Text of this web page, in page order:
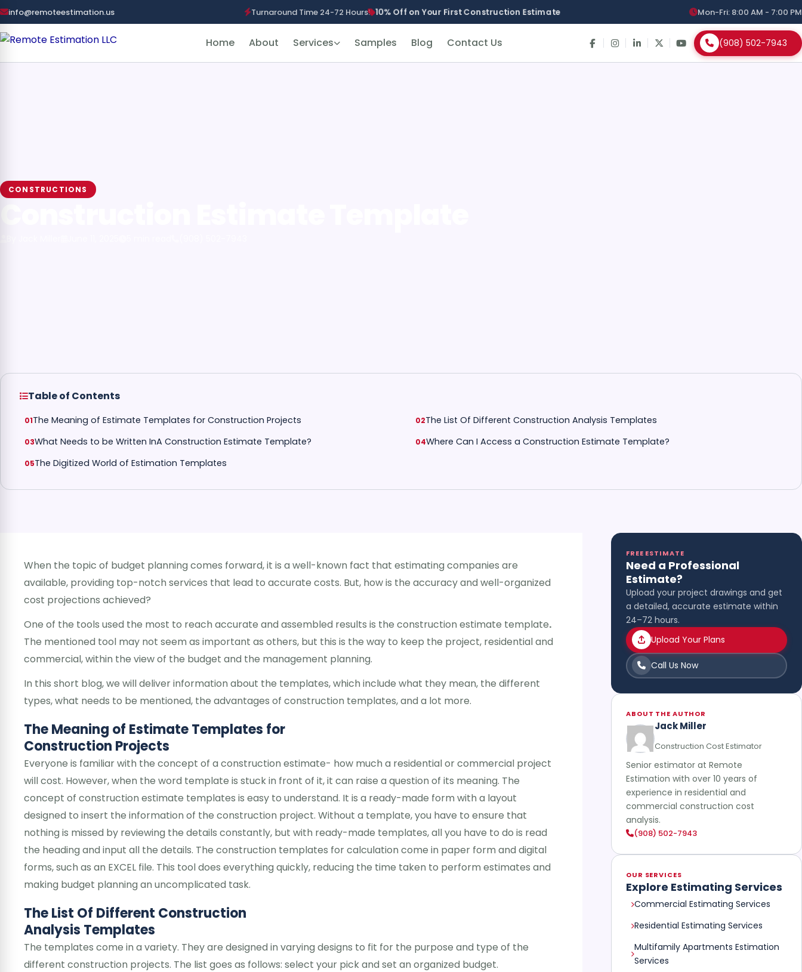
info@remoteestimation.us Turnaround Time 24-72 Hours! 10% Off on Your First Construction Estimate Mon-Fri: 8:00 AM - 7:00 PM
Home About Services Samples Blog Contact Us (908) 502-7943
CONSTRUCTIONS
Table of Contents
The Meaning of Estimate Templates for Construction Projects
The List Of Different Construction Analysis Templates
What Needs to be Written InA Construction Estimate Template?
Where Can I Access a Construction Estimate Template?
The Digitized World of Estimation Templates
When the topic of budget planning comes forward, it is a well-known fact that estimating companies are
available, providing top-notch services that lead to accurate costs. But, how is the accuracy and well-organized
cost projections achieved?
One of the tools used the most to reach accurate and assembled results is the construction estimate template.
The mentioned tool may not seem as important as others, but this is the way to keep the project, residential and
commercial, within the view of the budget and the management planning.
In this short blog, we will deliver information about the templates, which include what they mean, the different
types, what needs to be mentioned, the advantages of construction templates, and a lot more.
The Meaning of Estimate Templates for
Construction Projects
Everyone is familiar with the concept of a construction estimate- how much a residential or commercial project
will cost. However, when the word template is stuck in front of it, it can raise a question of its meaning. The
concept of construction estimate templates is easy to understand. It is a ready-made form with a layout
designed to insert the information of the construction project. Without a template, you have to ensure that
nothing is missed by reviewing the details constantly, but with ready-made templates, all you have to do is read
the heading and input all the details. The construction templates for calculation come in paper form and digital
forms, such as an EXCEL file. This tool does everything quickly, reducing the time taken to perform estimates and
making budget planning an uncomplicated task.
The List Of Different Construction
Analysis Templates
The templates come in a variety. They are designed in varying designs to fit for the purpose and type of the
different construction projects. The list goes as follows: select your pick and set an organized budget.
FREE ESTIMATE
Need a Professional
Estimate?
Upload your project drawings and get
a detailed, accurate estimate within
24–72 hours.
Upload Your Plans
Call Us Now
ABOUT THE AUTHOR
Jack Miller
Construction Cost Estimator
Senior estimator at Remote
Estimation with over 10 years of
experience in residential and
commercial construction cost
analysis.
(908) 502-7943
OUR SERVICES
Explore Estimating Services
Commercial Estimating Services
Residential Estimating Services
Multifamily Apartments Estimation
Services